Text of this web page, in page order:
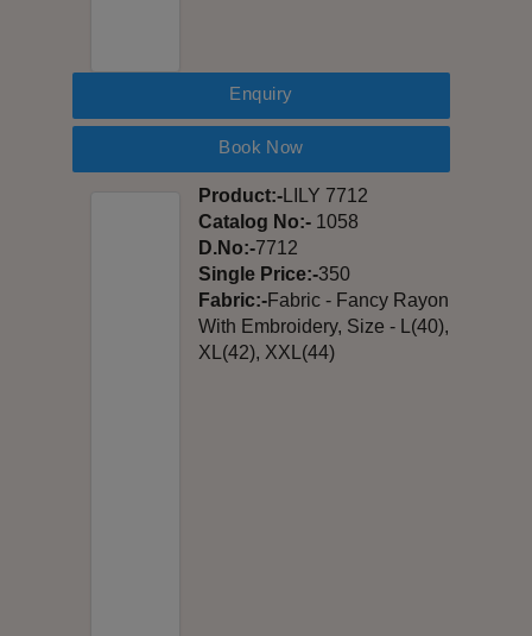
Enquiry
Book Now
Product:- LILY 7712
Catalog No:- 1058
D.No:-7712
Single Price:-350
Fabric:-Fabric - Fancy Rayon
With Embroidery, Size - L(40),
XL(42), XXL(44)